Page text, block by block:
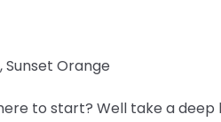
Sunset Orange
to start? Well take a